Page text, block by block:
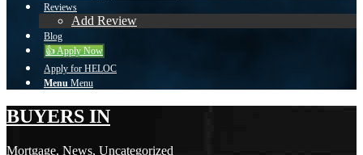
Reviews
Add Review
Blog
👍 Apply Now
Apply for HELOC
Menu Menu
BUYERS IN
Mortgage, News, Uncategorized